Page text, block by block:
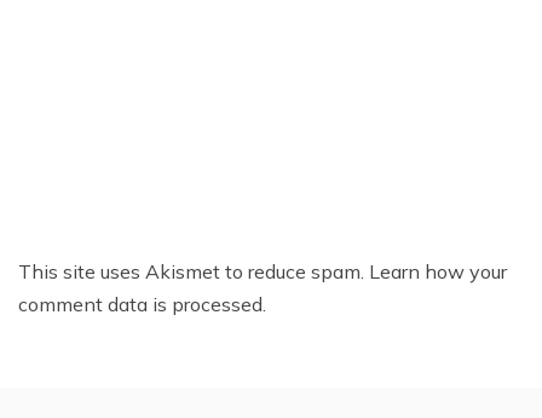
This site uses Akismet to reduce spam. Learn how your
comment data is processed.